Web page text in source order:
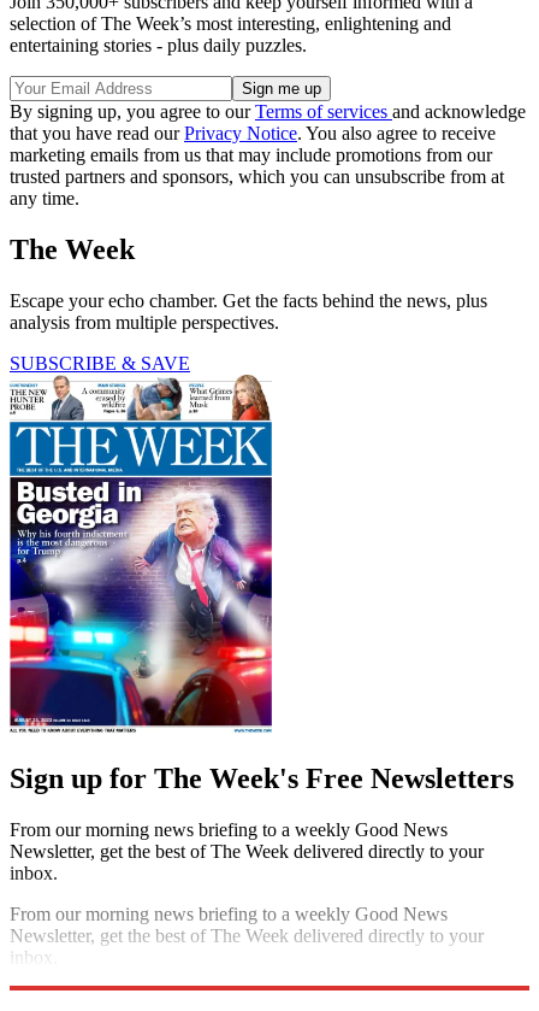
selection of The Week’s most interesting, enlightening and
entertaining stories - plus daily puzzles.
By signing up, you agree to ourTerms of services and acknowledge
that you have read ourPrivacy Notice. You also agree to receive
marketing emails from us that may include promotions from our
trusted partners and sponsors, which you can unsubscribe from at
any time.
The Week
Escape your echo chamber. Get the facts behind the news, plus
analysis from multiple perspectives.
SUBSCRIBE & SAVE
Sign up for The Week's Free Newsletters
From our morning news briefing to a weekly Good News
Newsletter, get the best of The Week delivered directly to your
inbox.
From our morning news briefing to a weekly Good News
Newsletter, get the best of The Week delivered directly to your
inbox.